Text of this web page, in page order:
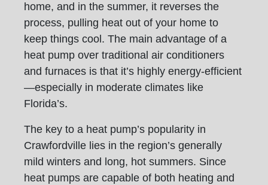
home, and in the summer, it reverses the
process, pulling heat out of your home to
keep things cool. The main advantage of a
heat pump over traditional air conditioners
and furnaces is that it’s highly energy-efficient
—especially in moderate climates like
Florida’s.
The key to a heat pump’s popularity in
Crawfordville lies in the region’s generally
mild winters and long, hot summers. Since
heat pumps are capable of both heating and